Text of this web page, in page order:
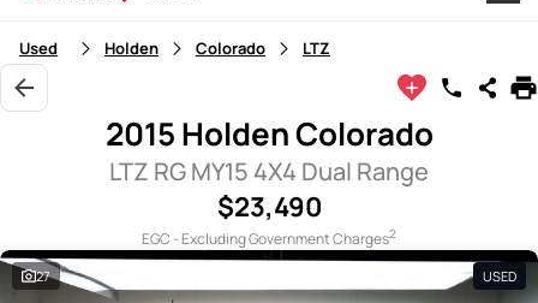
NEW CARS
USED CARS
Used Holden Colorado LTZ
2015 Holden Colorado
LTZ RG MY15 4X4 Dual Range
$23,490
EGC - Excluding Government Charges2
27 USED